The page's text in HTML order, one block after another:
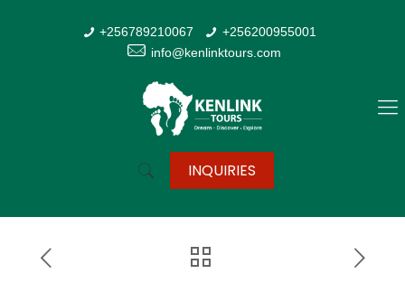
+256789210067
+256200955001
info@kenlinktours.com
INQUIRIES